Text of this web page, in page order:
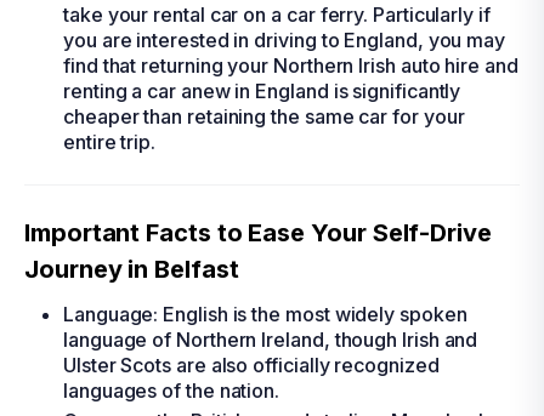
take your rental car on a car ferry. Particularly if
you are interested in driving to England, you may
find that returning your Northern Irish auto hire and
renting a caranew in England is significantly
cheaper than retaining the same car for your
entire trip.
Important Facts to Ease Your Self-Drive
Journey in Belfast
Language: English is the most widely spoken
language of Northern Ireland, though Irish and
Ulster Scots are also officially recognized
languages of the nation.